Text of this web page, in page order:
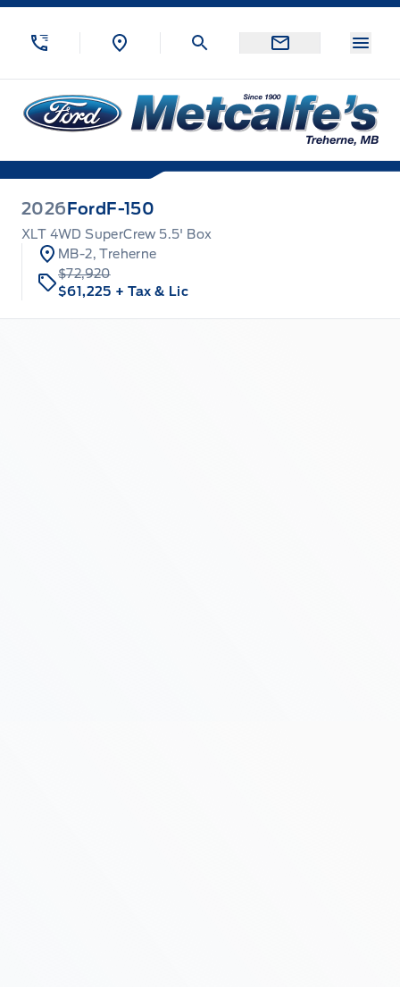
Skip to Menu
Skip to Content
Skip to Footer
Metcalfe&#039;s Garage
2026 Ford F-150
XLT 4WD SuperCrew 5.5' Box
MB-2, Treherne
$72,920
$61,225 + Tax & Lic